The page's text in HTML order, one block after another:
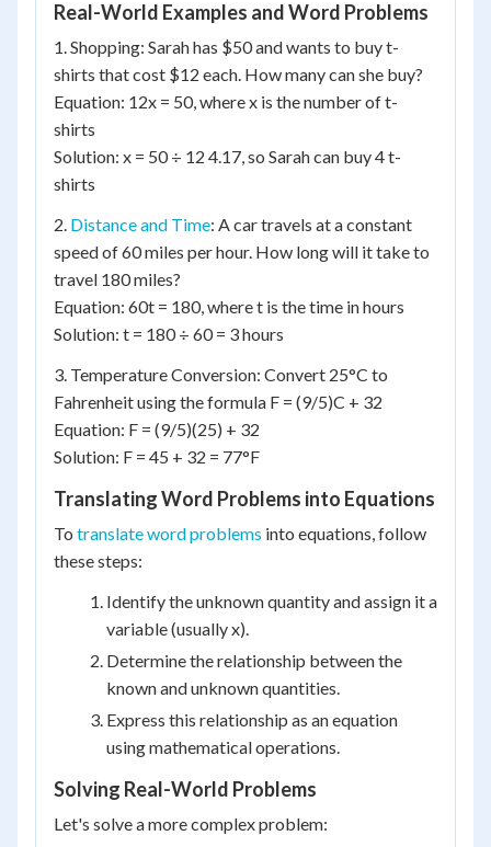
Real-World Examples and Word Problems
1. Shopping: Sarah has $50 and wants to buy t-
shirts that cost $12 each. How many can she buy?
Equation: 12x = 50, where x is the number of t-
shirts
Solution: x = 50 ÷ 12 4.17, so Sarah can buy 4 t-
shirts
2. Distance and Time: A car travels at a constant
speed of 60 miles per hour. How long will it take to
travel 180 miles?
Equation: 60t = 180, where t is the time in hours
Solution: t = 180 ÷ 60 = 3 hours
3. Temperature Conversion: Convert 25°C to
Fahrenheit using the formula F = (9/5)C + 32
Equation: F = (9/5)(25) + 32
Solution: F = 45 + 32 = 77°F
Translating Word Problems into Equations
To translate word problems into equations, follow
these steps:
Identify the unknown quantity and assign it a
variable (usually x).
Determine the relationship between the
known and unknown quantities.
Express this relationship as an equation
using mathematical operations.
Solving Real-World Problems
Let's solve a more complex problem: